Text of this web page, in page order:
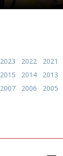
2023 2022 2021
2015 2014 2013
2007 2006 2005